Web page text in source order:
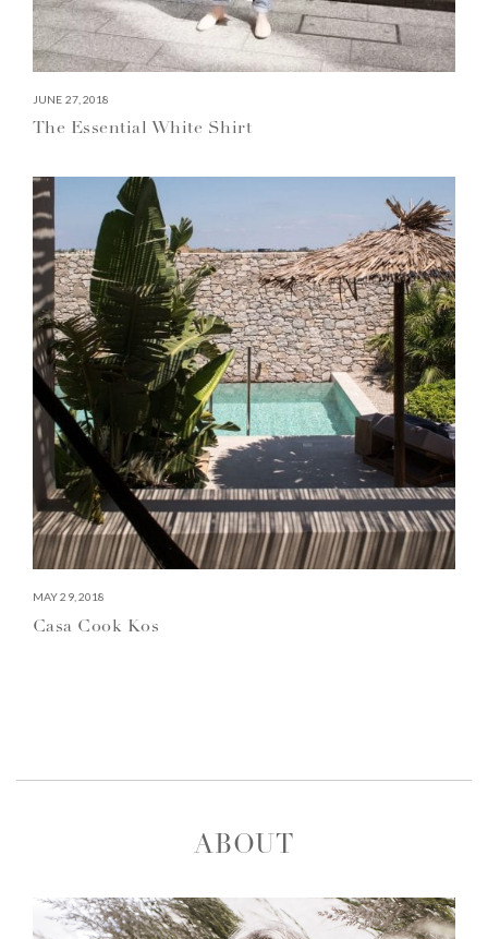
JUNE 27, 2018
The Essential White Shirt
MAY 29, 2018
Casa Cook Kos
ABOUT